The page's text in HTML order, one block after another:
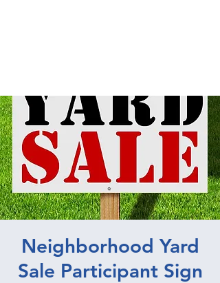
Neighborhood Yard
Sale Participant Sign